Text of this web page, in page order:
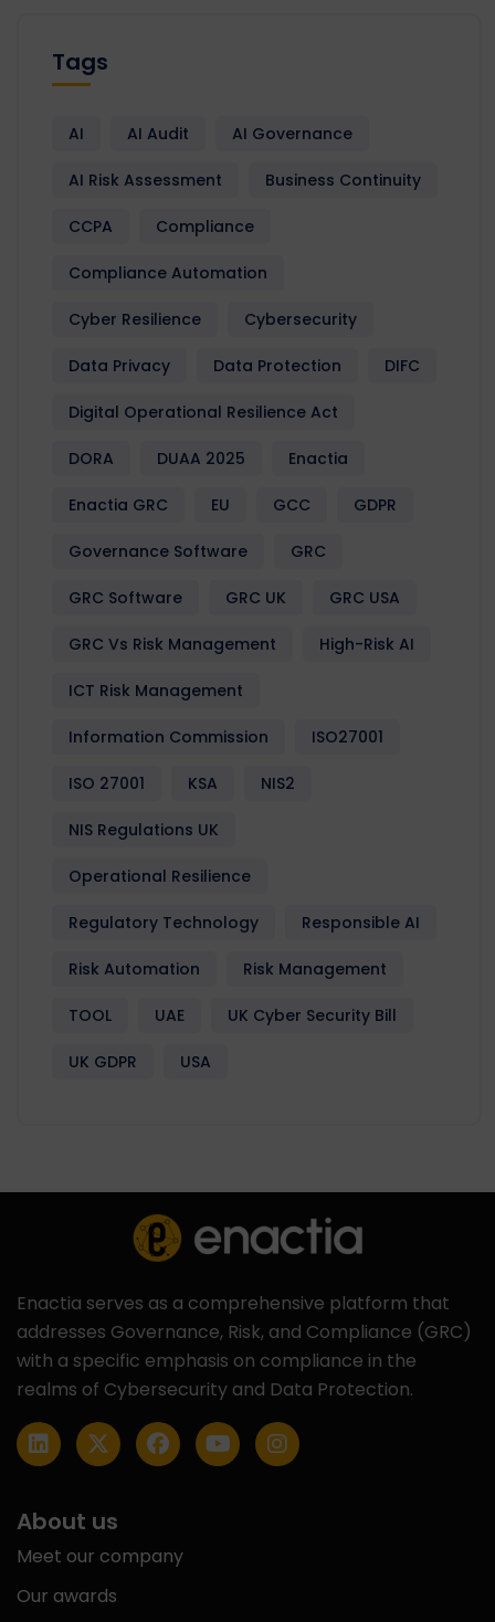
Tags
AI AI Audit AI Governance
AI Risk Assessment Business Continuity
CCPA Compliance
Compliance Automation
Cyber Resilience Cybersecurity
Data Privacy Data Protection DIFC
Digital Operational Resilience Act
DORA DUAA 2025 Enactia
Enactia GRC EU GCC GDPR
Governance Software GRC
GRC Software GRC UK GRC USA
GRC Vs Risk Management High-Risk AI
ICT Risk Management
Information Commission ISO27001
ISO 27001 KSA NIS2
NIS Regulations UK
Operational Resilience
Regulatory Technology Responsible AI
Risk Automation Risk Management
TOOL UAE UK Cyber Security Bill
UK GDPR USA
Enactia serves as a comprehensive platform that
addresses Governance, Risk, and Compliance (GRC)
with a specific emphasis on compliance in the
realms of Cybersecurity and Data Protection.
About us
Meet our company
Our awards